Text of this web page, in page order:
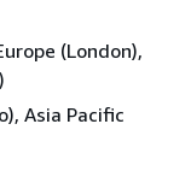
(London),
Asia Pacific